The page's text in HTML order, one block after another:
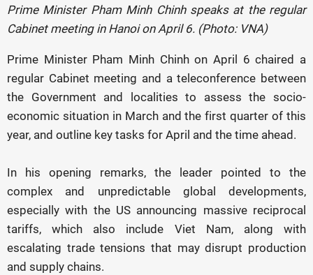
Prime Minister Pham Minh Chinh speaks at the regular
Cabinet meeting in Hanoi on April 6. (Photo: VNA)
Prime Minister Pham Minh Chinh on April 6 chaired a
regular Cabinet meeting and a teleconference between
the Government and localities to assess the socio-
economic situation in March and the first quarter of this
year, and outline key tasks for April and the time ahead.
In his opening remarks, the leader pointed to the
complex and unpredictable global developments,
especially with the US announcing massive reciprocal
tariffs, which also include Viet Nam, along with
escalating trade tensions that may disrupt production
and supply chains.